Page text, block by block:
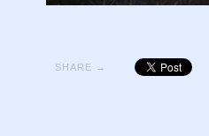
SHARE →